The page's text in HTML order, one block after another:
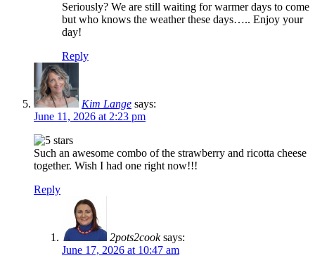
Seriously? We are still waiting for warmer days to come
but who knows the weather these days….. Enjoy your
day!
Reply
Kim Lange says:
June 11, 2026 at 2:23 pm
Such an awesome combo of the strawberry and ricotta cheese
together. Wish I had one right now!!!
Reply
2pots2cook says:
June 17, 2026 at 10:47 am